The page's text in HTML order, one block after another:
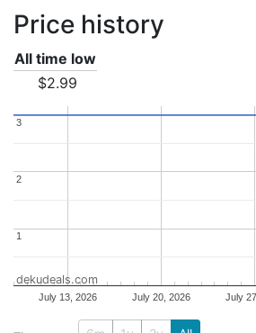
Price history
All time low
$2.99
July 13, 2026 July 20, 2026 July
1
1
2
2
3
3
dekudeals.com